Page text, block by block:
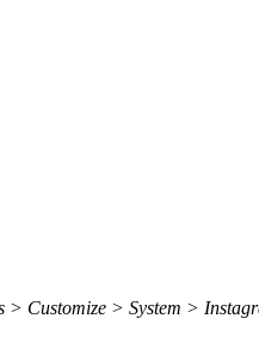
Customize > System >